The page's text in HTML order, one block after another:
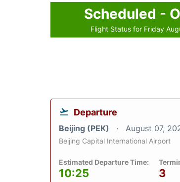
Scheduled -
Flight Status for Friday
Departure
Beijing (PEK) August 07,
Beijing Capital International Airport
Estimated Departure Time:
10:25 3